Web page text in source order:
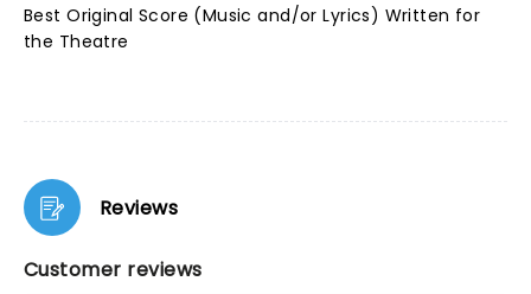
Best Original Score (Music and/or Lyrics) Written for
the Theatre
Reviews
Customer reviews